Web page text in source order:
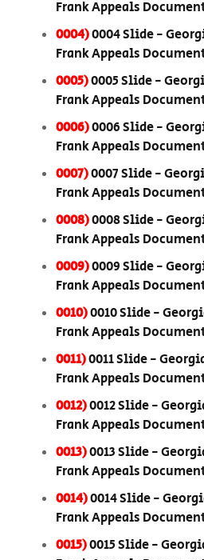
Frank Appeals
0004)0004 Slide -
Frank Appeals
0005)0005 Slide -
Frank Appeals
0006)0006 Slide -
Frank Appeals
0007)0007 Slide -
Frank Appeals
0008)0008 Slide -
Frank Appeals
0009)0009 Slide -
Frank Appeals
0010)0010 Slide -
Frank Appeals
0011)0011 Slide -
Frank Appeals
0012)0012 Slide -
Frank Appeals
0013)0013 Slide -
Frank Appeals
0014)0014 Slide -
Frank Appeals
0015)0015 Slide -